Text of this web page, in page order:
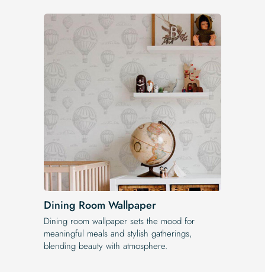
Dining Room Wallpaper
Dining room wallpaper sets the mood for
meaningful meals and stylish gatherings,
blending beauty with atmosphere.